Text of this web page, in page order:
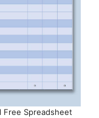
Free Spreadsheet